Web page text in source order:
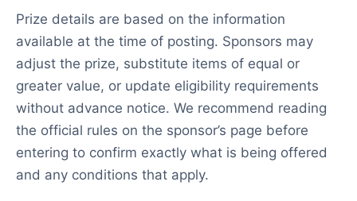
Prize details are based on the information
available at the time of posting. Sponsors may
adjust the prize, substitute items of equal or
greater value, or update eligibility requirements
without advance notice. We recommend reading
the official rules on the sponsor’s page before
entering to confirm exactly what is being offered
and any conditions that apply.